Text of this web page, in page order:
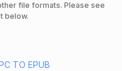
file formats. Please see
below.
TO EPUB